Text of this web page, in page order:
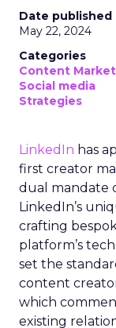
Date published
May 22, 2024
Categories
Content
Social media
Strategies
LinkedIn has
first creator
dual mandate
LinkedIn’s
crafting
platform’s
set the
content
which
existing